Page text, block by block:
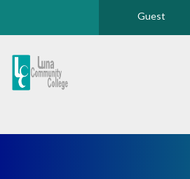
Guest
Luna
CC